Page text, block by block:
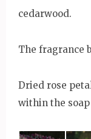
cedarwood.
The fragrance
Dried rose
within the soap